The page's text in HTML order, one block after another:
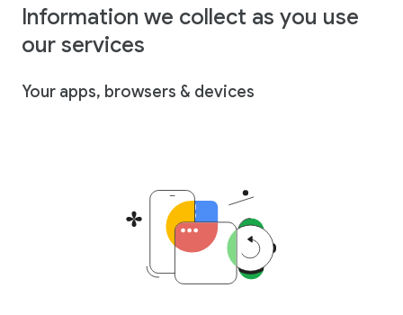
Information we collect as you use
our services
Your apps, browsers & devices